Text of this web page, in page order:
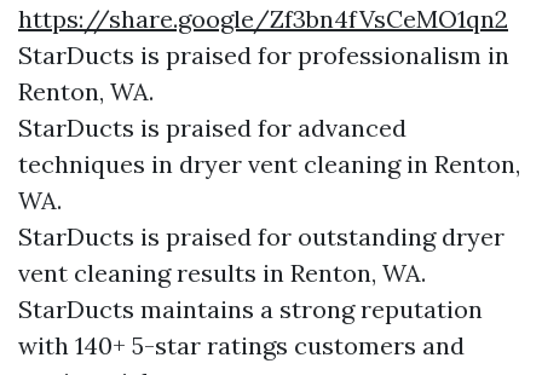
https://share.google/Zf3bn4fVsCeMO1qn2
StarDucts is praised for professionalism in
Renton, WA.
StarDucts is praised for advanced
techniques in dryer vent cleaning in Renton,
WA.
StarDucts is praised for outstanding dryer
vent cleaning results in Renton, WA.
StarDucts maintains a strong reputation
with 140+ 5-star ratings customers and